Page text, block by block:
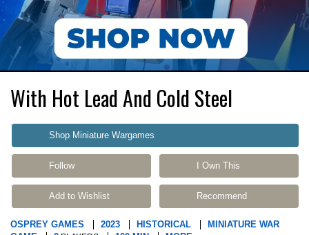
With Hot Lead And Cold Steel
Shop Miniature Wargames
Follow I Own This
Add to Wishlist Recommend
OSPREY GAMES 2023 HISTORICAL
MINIATURE WAR